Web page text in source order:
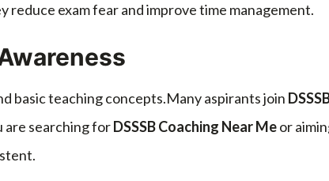
reduce exam fear and improve time management.
basic teaching concepts.Many aspirants join
searching forDSSSB Coaching Near Meor